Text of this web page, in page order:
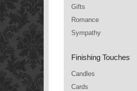
Gifts
Romance
Sympathy
Finishing Touches
Candles
Cards